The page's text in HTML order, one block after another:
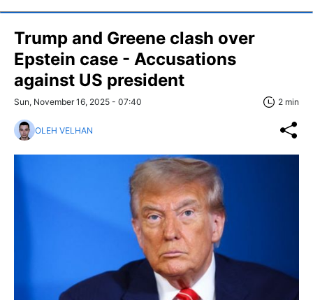
Trump and Greene clash over
Epstein case - Accusations
against US president
Sun, November 16, 2025 - 07:40 2 min
OLEH VELHAN